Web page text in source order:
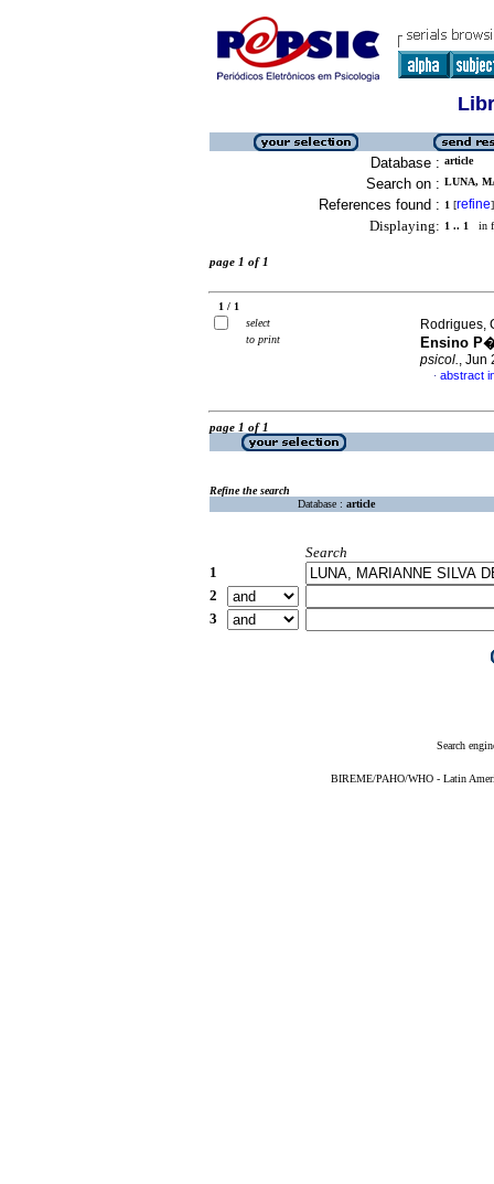
Database : article
Search on : LUNA,
References found : 1 [refine]
Displaying: 1 .. 1 in
page 1 of 1
1 / 1
select
to print
Rodrigues,
Ensino
psicol., Jun
· abstract
page 1 of 1
Refine the search
Database : article
Search
1
2
3
Search
BIREME/PAHO/WHO - Latin